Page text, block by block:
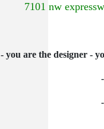
7101 nw
- you are the designer -